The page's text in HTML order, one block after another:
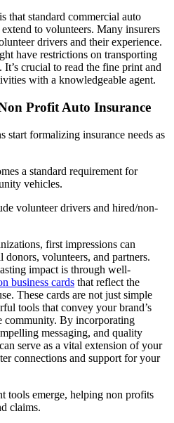
that standard commercial auto
to volunteers. Many insurers
drivers and their experience.
have restrictions on transporting
It’s crucial to read the fine print and
with a knowledgeable agent.
Profit Auto Insurance
start formalizing insurance needs as
a standard requirement for
vehicles.
volunteer drivers and hired/non-
first impressions can
volunteers, and partners.
impact is through well-
business cards that reflect the
These cards are not just simple
tools that convey your brand’s
community. By incorporating
messaging, and quality
serve as a vital extension of your
connections and support for your
tools emerge, helping non profits
claims.